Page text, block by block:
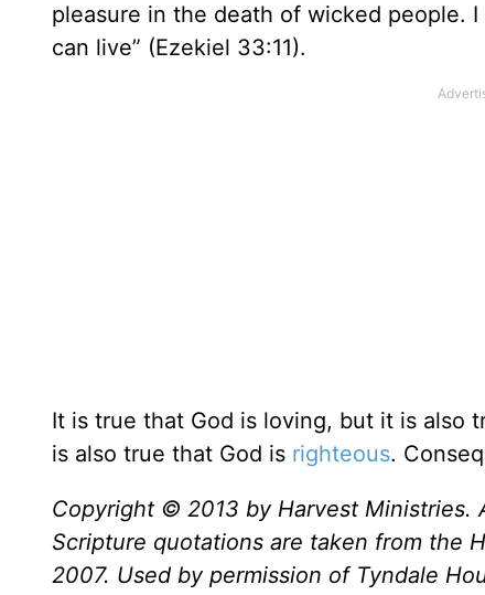
pleasure in the death of wicked people.
can live” (Ezekiel 33:11).
It is true that God is loving, but it is also
is also true that God is righteous.
Copyright © 2013 by Harvest Ministries.
Scripture quotations are taken from the
2007. Used by permission of Tyndale